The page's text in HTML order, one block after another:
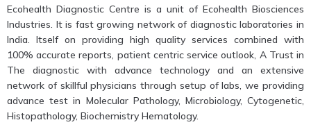
Ecohealth Diagnostic Centre is a unit of Ecohealth Biosciences
Industries. It is fast growing network of diagnostic laboratories in
India. Itself on providing high quality services combined with
100% accurate reports, patient centric service outlook, A Trust in
The diagnostic with advance technology and an extensive
network of skillful physicians through setup of labs, we providing
advance test in Molecular Pathology, Microbiology, Cytogenetic,
Histopathology, Biochemistry Hematology.